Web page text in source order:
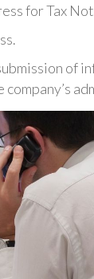
for Tax
of
company’s